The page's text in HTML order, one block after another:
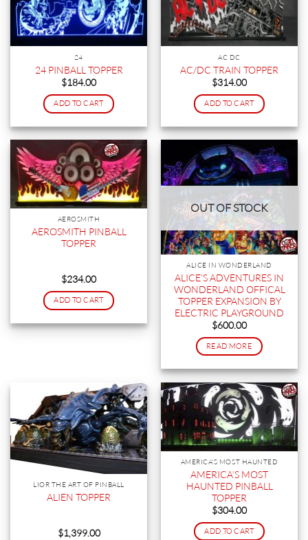
24
24 PINBALL TOPPER
$184.00
ADD TO CART
AC DC
AC/DC TRAIN TOPPER
$314.00
ADD TO CART
AEROSMITH
AEROSMITH PINBALL
TOPPER
$234.00
ADD TO CART
OUT OF STOCK
ALICE IN WONDERLAND
ALICE’S ADVENTURES IN
WONDERLAND OFFICAL
TOPPER EXPANSION BY
ELECTRIC PLAYGROUND
$600.00
READ MORE
LIOR THE ART OF PINBALL
ALIEN TOPPER
$1,399.00
AMERICA'S MOST HAUNTED
AMERICA’S MOST
HAUNTED PINBALL
TOPPER
$304.00
ADD TO CART